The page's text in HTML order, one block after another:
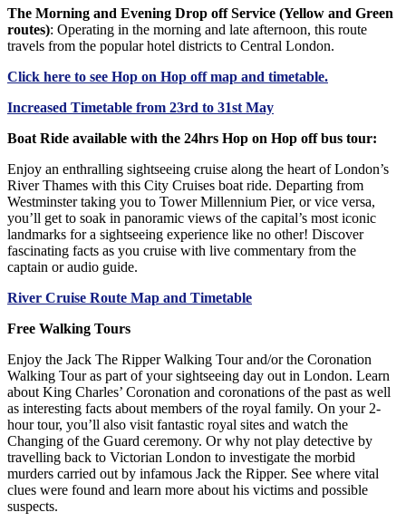
The Morning and Evening Drop off Service (Yellow and Green
routes): Operating in the morning and late afternoon, this route
travels from the popular hotel districts to Central London.
Click here to see Hop on Hop off map and timetable.
Increased Timetable from 23rd to 31st May
Boat Ride available with the 24hrs Hop on Hop off bus tour:
Enjoy an enthralling sightseeing cruise along the heart of London’s
River Thames with this City Cruises boat ride. Departing from
Westminster taking you to Tower Millennium Pier, or vice versa,
you’ll get to soak in panoramic views of the capital’s most iconic
landmarks for a sightseeing experience like no other! Discover
fascinating facts as you cruise with live commentary from the
captain or audio guide.
River Cruise Route Map and Timetable
Free Walking Tours
Enjoy the Jack The Ripper Walking Tour and/or the Coronation
Walking Tour as part of your sightseeing day out in London. Learn
about King Charles’ Coronation and coronations of the past as well
as interesting facts about members of the royal family. On your 2-
hour tour, you’ll also visit fantastic royal sites and watch the
Changing of the Guard ceremony. Or why not play detective by
travelling back to Victorian London to investigate the morbid
murders carried out by infamous Jack the Ripper. See where vital
clues were found and learn more about his victims and possible
suspects.